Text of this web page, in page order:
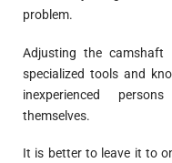
problem.
Adjusting the camshaft
specialized tools and
inexperienced
themselves.
It is better to leave it to